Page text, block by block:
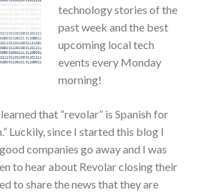
technology stories of the
past week and the best
upcoming local tech
events every Monday
morning!
that “revolar” is Spanish for
Luckily, since I started this blog I
companies go away and I was
to hear about Revolar closing their
to share the news that they are